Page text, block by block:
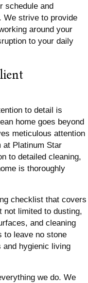
schedule and
We strive to provide
around your
to your daily
to detail is
home goes beyond
meticulous attention
at Platinum Star
to detailed cleaning,
is thoroughly
checklist that covers
not limited to dusting,
and cleaning
to leave no stone
and hygienic living
we do. We